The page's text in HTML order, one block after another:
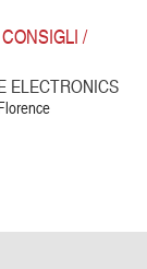
/
ELECTRONICS